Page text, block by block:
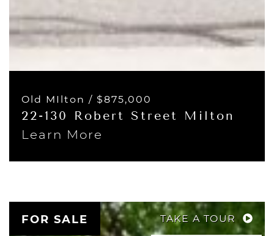
Old MIlton / $875,000
22-130 Robert Street Milton
Learn More
FOR SALE TAKE A TOUR